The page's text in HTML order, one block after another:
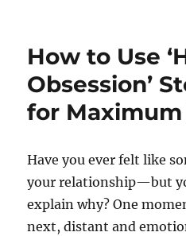
How to Use
Obsession’
for
Have you ever felt like
your relationship—but
explain why? One
next, distant and